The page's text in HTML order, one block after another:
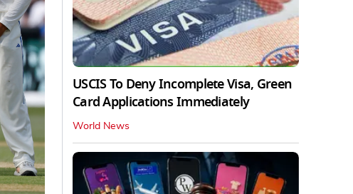
USCIS To Deny Incomplete Visa, Green
Card Applications Immediately
World News